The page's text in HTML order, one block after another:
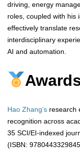
driving, energy
roles, coupled with his
effectively translate
interdisciplinary
AI and automation.
Hao Zhang’s research
recognition across
35 SCI/EI-indexed
(ISBN: